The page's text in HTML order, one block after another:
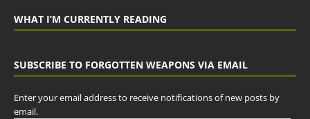
WHAT I’M CURRENTLY READING
SUBSCRIBE TO FORGOTTEN WEAPONS VIA EMAIL
Enter your email address to receive notifications of new posts by
email.